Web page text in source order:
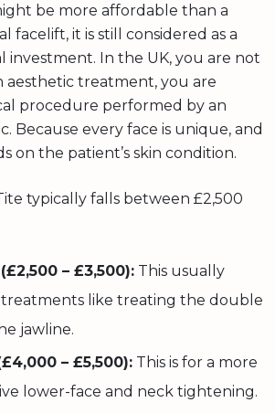
be more affordable than a
facelift, it is still considered as a
investment. In the UK, you are not
aesthetic treatment, you are
procedure performed by an
Because every face is unique, and
on the patient’s skin condition.
typically falls between £2,500
– £3,500): This usually
treatments like treating the double
jawline.
– £5,500): This is for a more
lower-face and neck tightening.